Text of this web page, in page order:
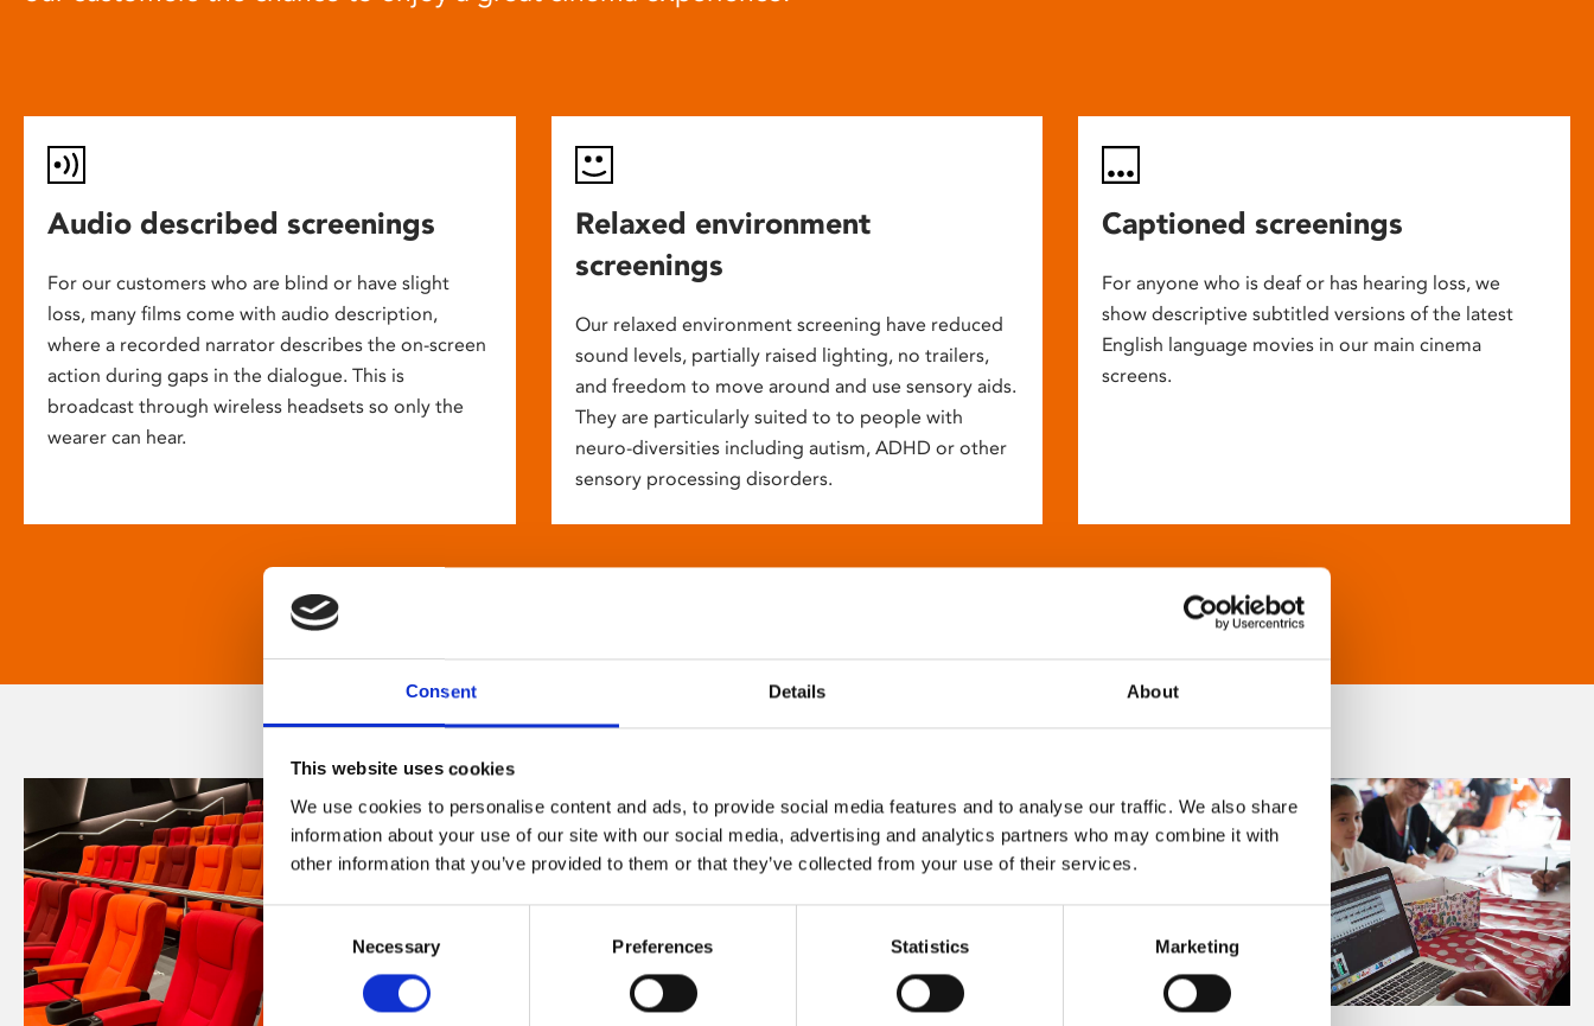
Consent Details About
This website uses cookies
We use cookies to personalise content and ads, to provide social media features and to analyse our traffic. We also share
information about your use of our site with our social media, advertising and analytics partners who may combine it with
other information that you’ve provided to them or that they’ve collected from your use of their services.
Consent
Necessary Preferences Statistics Marketing
Audio described screenings
For our customers who are blind or have slight
loss, many films come with audio description,
where a recorded narrator describes the on-screen
action during gaps in the dialogue. This is
broadcast through wireless headsets so only the
wearer can hear.
Relaxed environment
screenings
Our relaxed environment screening have reduced
sound levels, partially raised lighting, no trailers,
and freedom to move around and use sensory aids.
They are particularly suited to to people with
neuro-diversities including autism, ADHD or other
sensory processing disorders.
Captioned screenings
For anyone who is deaf or has hearing loss, we
show descriptive subtitled versions of the latest
English language movies in our main cinema
screens.